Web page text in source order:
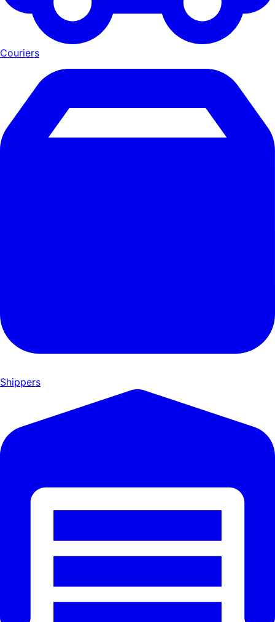
Couriers
Shippers